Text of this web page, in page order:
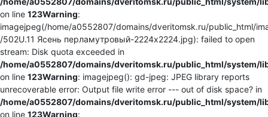
on line 123Warning:
imagejpeg(/home/a0552807/domains/dveritomsk.ru/public_html/
/502U.11 Ясень перламутровый-2224x2224.jpg): failed to open
stream: Disk quota exceeded in
/home/a0552807/domains/dveritomsk.ru/public_html/system/
on line 123Warning: imagejpeg(): gd-jpeg: JPEG library reports
unrecoverable error: Output file write error --- out of disk space? in
/home/a0552807/domains/dveritomsk.ru/public_html/system/
on line 123Warning: